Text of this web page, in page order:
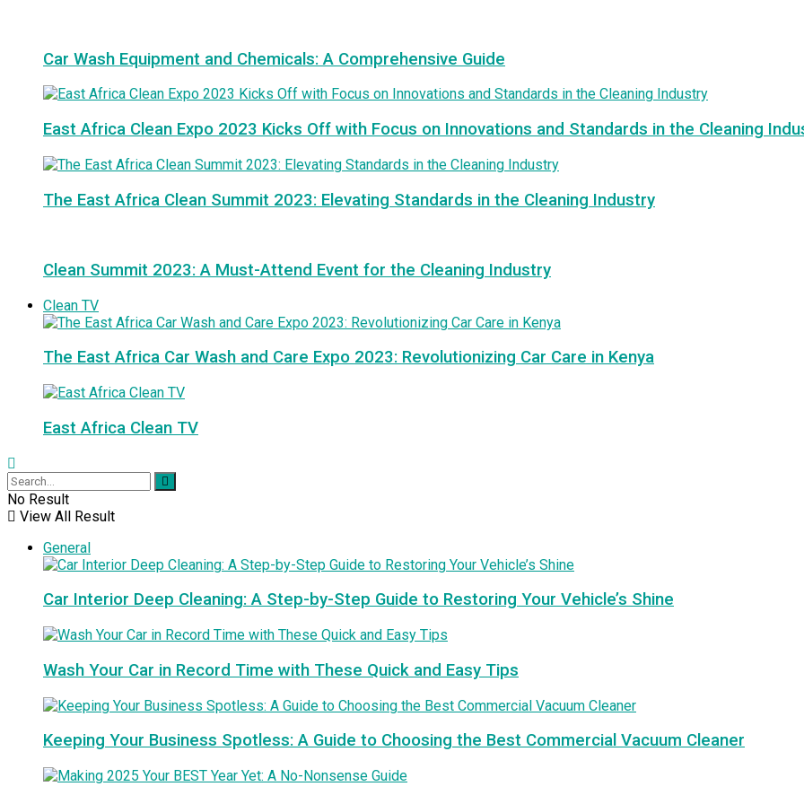
Car Wash Equipment and Chemicals: A Comprehensive Guide
East Africa Clean Expo 2023 Kicks Off with Focus on Innovations and Standards in the Cleaning
The East Africa Clean Summit 2023: Elevating Standards in the Cleaning Industry
Clean Summit 2023: A Must-Attend Event for the Cleaning Industry
Clean TV
The East Africa Car Wash and Care Expo 2023: Revolutionizing Car Care in Kenya
East Africa Clean TV
No Result
View All Result
General
Car Interior Deep Cleaning: A Step-by-Step Guide to Restoring Your Vehicle’s Shine
Wash Your Car in Record Time with These Quick and Easy Tips
Keeping Your Business Spotless: A Guide to Choosing the Best Commercial Vacuum Cleaner